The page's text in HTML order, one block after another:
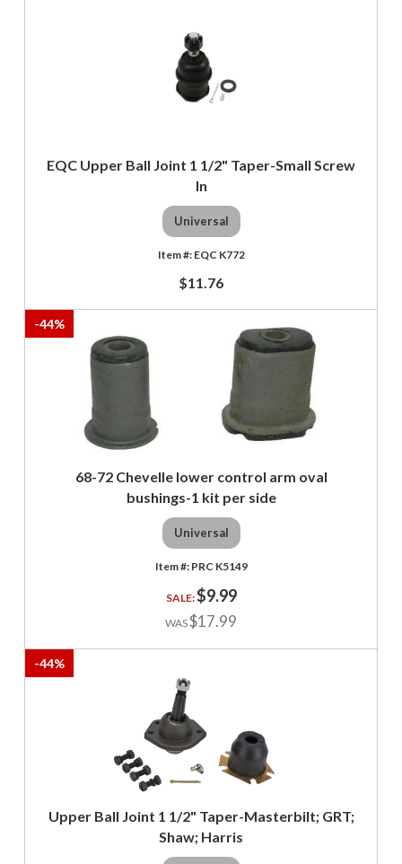
EQC Upper Ball Joint 1 1/2" Taper-Small Screw
In
Universal
EQC K772
$11.76
-44%
68-72 Chevelle lower control arm oval
bushings-1 kit per side
Universal
PRC K5149
$9.99
$17.99
-44%
Upper Ball Joint 1 1/2" Taper-Masterbilt; GRT;
Shaw; Harris